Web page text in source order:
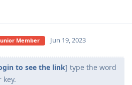
Member Jun 19, 2023
to see the link] type the word